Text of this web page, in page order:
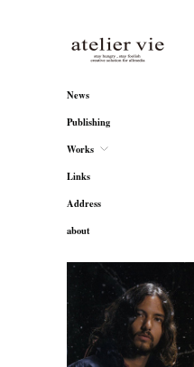
atelier vie
News
Publishing
Works
Links
Address
about